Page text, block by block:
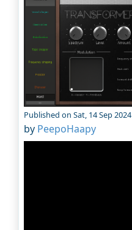
Published on Sat, 14 Sep 2024
by PeepoHaapy